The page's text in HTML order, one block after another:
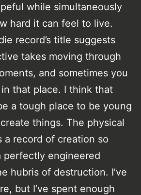
while simultaneously
hard it can feel to live.
record’s title suggests
takes moving through
and sometimes you
that place. I think that
a tough place to be young
things. The physical
a record of creation so
perfectly engineered
hubris of destruction. I’ve
but I’ve spent enough